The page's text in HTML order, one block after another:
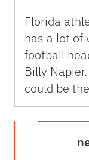
Florida
has a lot of
football
Billy
could be